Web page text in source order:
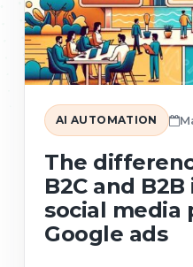
AI AUTOMATION
The
B2C and
social media
Google ads